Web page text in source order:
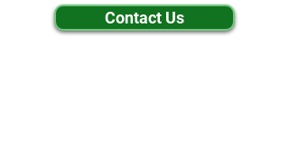
Contact Us